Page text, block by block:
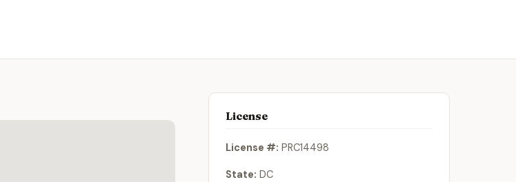
License
License #: PRC14498
State: DC